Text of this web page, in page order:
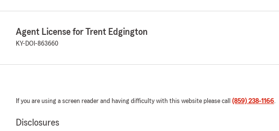
Agent License for Trent Edgington
KY-DOI-863660
If you are using a screen reader and having difficulty with this website please call (859) 238-1166.
Disclosures